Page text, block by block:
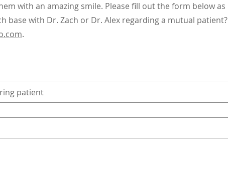
with an amazing smile. Please fill out the form below as
base with Dr. Zach or Dr. Alex regarding a mutual patient?
.